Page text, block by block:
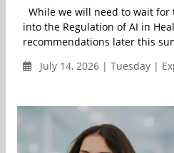
While we will need to wait for
into the Regulation of AI in
recommendations later this
July 14, 2026 | Tuesday |